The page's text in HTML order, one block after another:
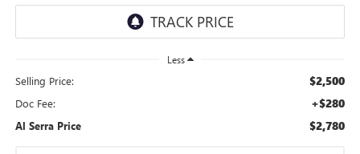
Less
Selling Price: $2,500
Doc Fee: +$280
Al Serra Price $2,780